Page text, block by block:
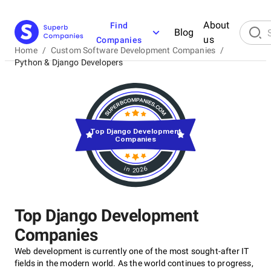
Find
Companies
Blog
About
us
Home / Custom Software Development Companies /
Python & Django Developers
Top Django Development
Companies
Web development is currently one of the most sought-after IT
fields in the modern world. As the world continues to progress,
in 2026
Top Django Development
Companies